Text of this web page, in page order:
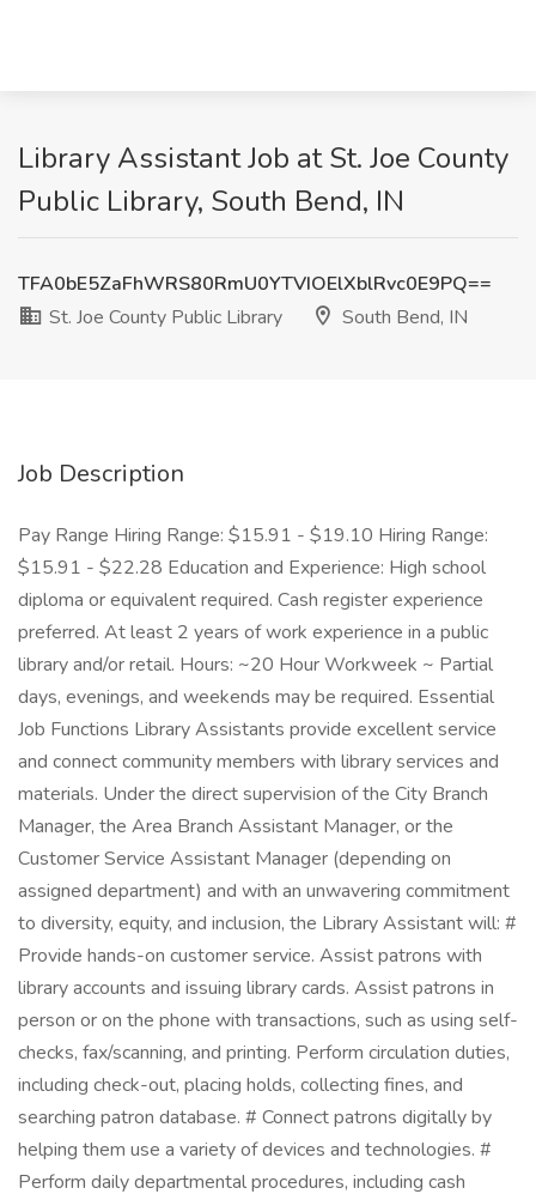
Library Assistant Job at St. Joe County
Public Library, South Bend, IN
TFA0bE5ZaFhWRS80RmU0YTVIOElXblRvc0E9PQ==
St. Joe County Public Library
South Bend, IN
Job Description
Pay Range Hiring Range: $15.91 - $19.10 Hiring Range:
$15.91 - $22.28 Education and Experience: High school
diploma or equivalent required. Cash register experience
preferred. At least 2 years of work experience in a public
library and/or retail. Hours: ~20 Hour Workweek ~ Partial
days, evenings, and weekends may be required. Essential
Job Functions Library Assistants provide excellent service
and connect community members with library services and
materials. Under the direct supervision of the City Branch
Manager, the Area Branch Assistant Manager, or the
Customer Service Assistant Manager (depending on
assigned department) and with an unwavering commitment
to diversity, equity, and inclusion, the Library Assistant will: #
Provide hands-on customer service. Assist patrons with
library accounts and issuing library cards. Assist patrons in
person or on the phone with transactions, such as using self-
checks, fax/scanning, and printing. Perform circulation duties,
including check-out, placing holds, collecting fines, and
searching patron database. # Connect patrons digitally by
helping them use a variety of devices and technologies. #
Perform daily departmental procedures, including cash